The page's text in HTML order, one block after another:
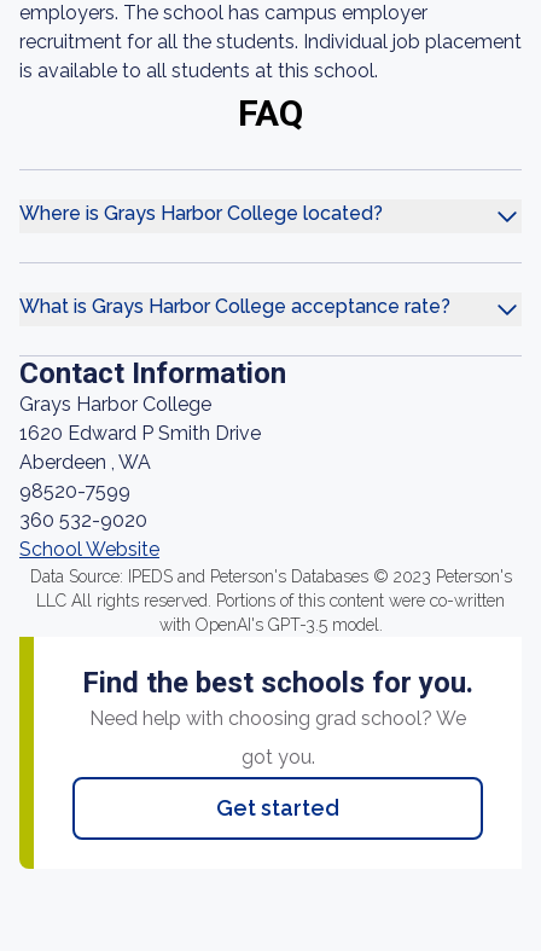
employers. The school has campus employer
recruitment for all the students. Individual job placement
is available to all students at this school.
FAQ
Where is Grays Harbor College located?
What is Grays Harbor College acceptance rate?
Contact Information
Grays Harbor College
1620 Edward P Smith Drive
Aberdeen , WA
98520-7599
360 532-9020
School Website
Data Source: IPEDS and Peterson's Databases © 2023 Peterson's
LLC All rights reserved. Portions of this content were co-written
with OpenAI's GPT-3.5 model.
Find the best schools for you.
Need help with choosing grad school? We
got you.
Get started